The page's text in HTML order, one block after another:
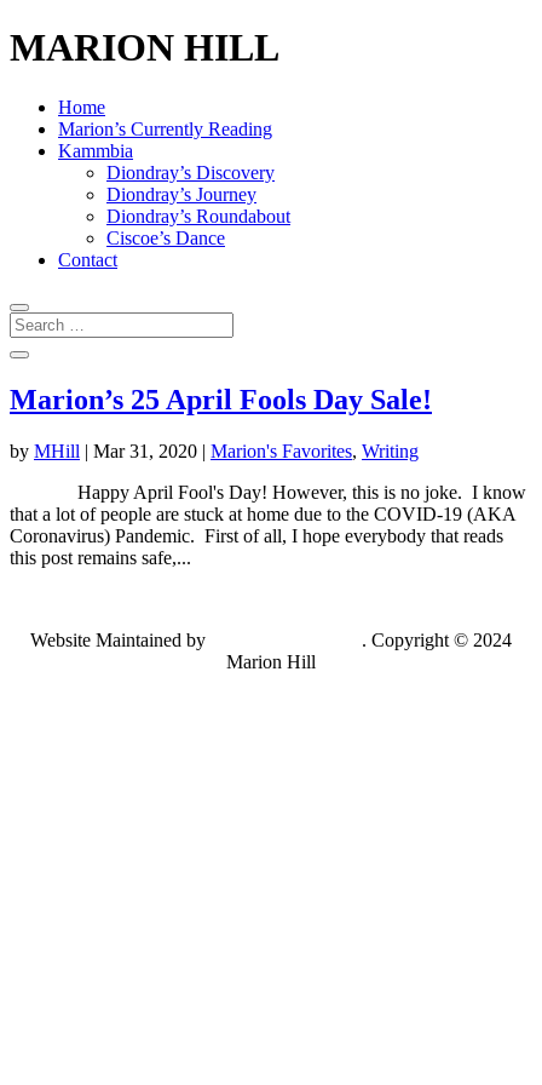
MARION HILL
Home
Marion’s Currently Reading
Kammbia
Diondray’s Discovery
Diondray’s Journey
Diondray’s Roundabout
Ciscoe’s Dance
Contact
Marion’s 25 April Fools Day Sale!
by MHill | Mar 31, 2020 | Marion's Favorites, Writing
Happy April Fool's Day! However, this is no joke. I know
that a lot of people are stuck at home due to the COVID-19 (AKA
Coronavirus) Pandemic. First of all, I hope everybody that reads
this post remains safe,...
Website Maintained by
. Copyright © 2024
Marion Hill